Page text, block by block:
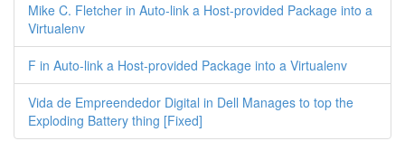
Mike C. Fletcher in Auto-link a Host-provided Package into a
Virtualenv
F in Auto-link a Host-provided Package into a Virtualenv
Vida de Empreendedor Digital in Dell Manages to top the
Exploding Battery thing [Fixed]